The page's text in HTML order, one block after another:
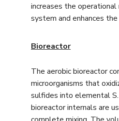
increases the
system and enhances
Bioreactor
The aerobic bioreactor
microorganisms that
sulfides into elemental
bioreactor internals are